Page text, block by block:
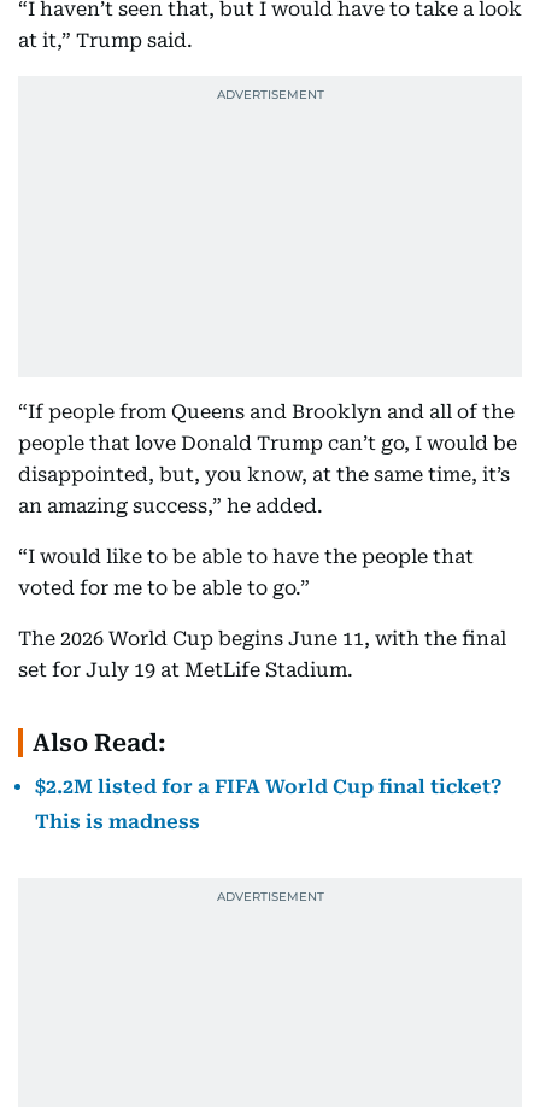
“I haven’t seen that, but I would have to take a look
at it,” Trump said.
“If people from Queens and Brooklyn and all of the
people that love Donald Trump can’t go, I would be
disappointed, but, you know, at the same time, it’s
an amazing success,” he added.
“I would like to be able to have the people that
voted for me to be able to go.”
The 2026 World Cup begins June 11, with the final
set for July 19 at MetLife Stadium.
Also Read:
$2.2M listed for a FIFA World Cup final ticket?
This is madness